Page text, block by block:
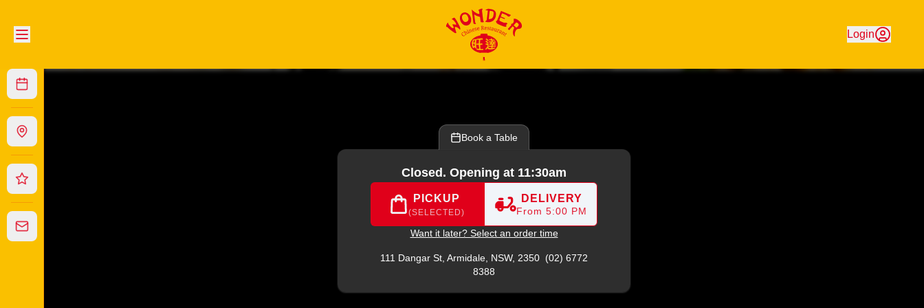
Official Website. Explore our updated menu featuring great-value Chinese favourites. Order online for
Login
Book a Table
Closed. Opening at 11:30am
PICKUP
(SELECTED)
DELIVERY
From 5:00 PM
Want it later? Select an order time
111 Dangar St, Armidale, NSW, 2350 (02) 6772
8388